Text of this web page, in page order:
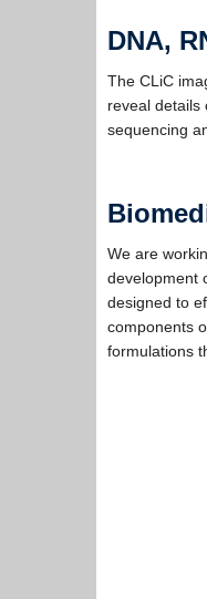
DNA,
The CLiC
reveal details
sequencing
We are
development
designed to
components
formulations